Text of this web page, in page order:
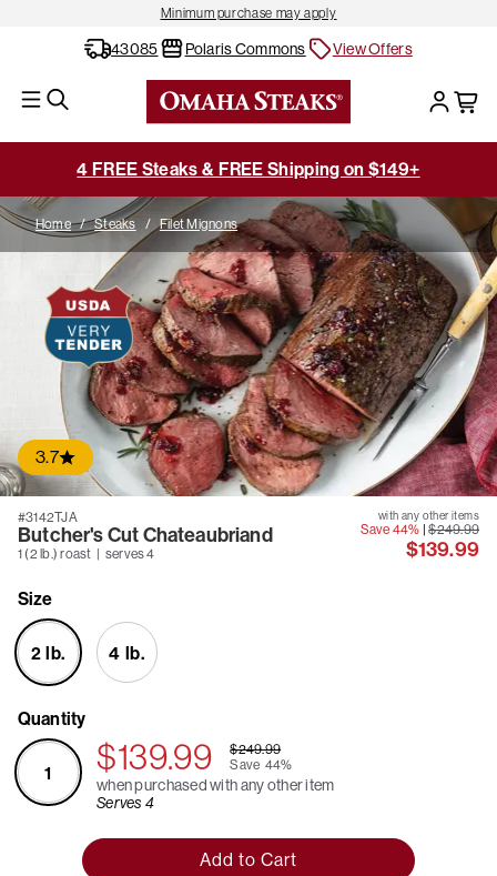
Minimum purchase may apply
43085 Polaris Commons View Offers
4 FREE Steaks & FREE Shipping on $149+
Home / Steaks / Filet Mignons
3.7
#3142TJA
Butcher's Cut Chateaubriand
1 (2 lb.) roast | serves 4
with any other items
Save 44% |$249.99
$139.99
Size
2 lb. 4 lb.
Quantity
1 $139.99
$249.99
Save 44%
when purchased with any other item
Serves 4
Add to Cart